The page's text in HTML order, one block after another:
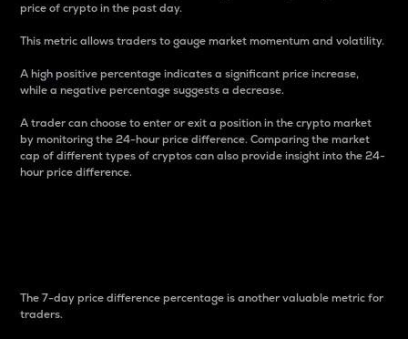
price of crypto in the past day.
This metric allows traders to gauge market momentum and volatility.
A high positive percentage indicates a significant price increase,
while a negative percentage suggests a decrease.
A trader can choose to enter or exit a position in the crypto market
by monitoring the 24-hour price difference. Comparing the market
cap of different types of cryptos can also provide insight into the 24-
hour price difference.
The 7-day price difference percentage is another valuable metric for
traders.